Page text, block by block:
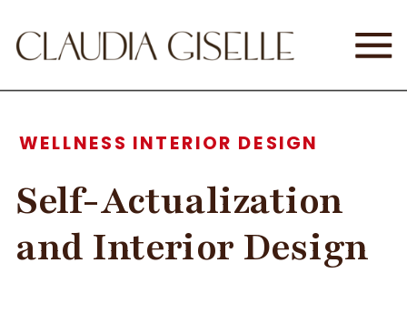
Self-Actualization
and Interior Design
WELLNESS INTERIOR DESIGN